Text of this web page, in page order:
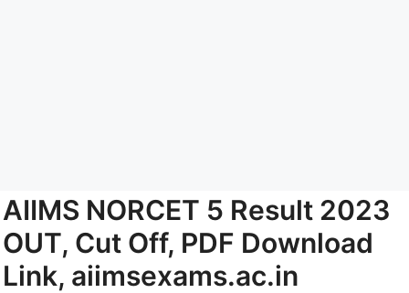
AIIMS NORCET 5 Result 2023
OUT, Cut Off, PDF Download
Link, aiimsexams.ac.in